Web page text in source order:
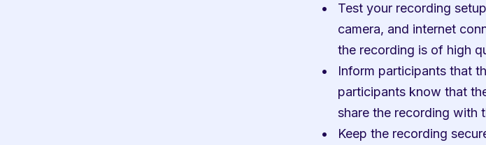
Test your recording
camera, and internet
the recording is of high
Inform participants that
participants know that
share the recording with
Keep the recording